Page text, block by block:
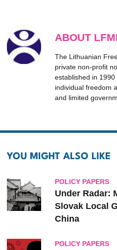
ABOUT
The Lithuanian
private non-profit
established in
individual freedom
and limited
YOU MIGHT ALSO LIKE
POLICY PAPERS
Under Radar:
Slovak ‎Local
‎China
POLICY PAPERS